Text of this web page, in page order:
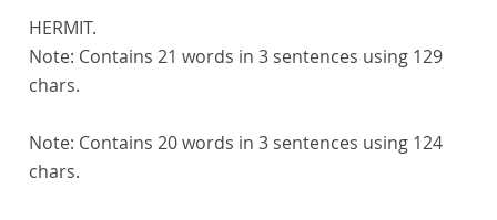
HERMIT.
Note: Contains 21 words in 3 sentences using 129
chars.
Note: Contains 20 words in 3 sentences using 124
chars.